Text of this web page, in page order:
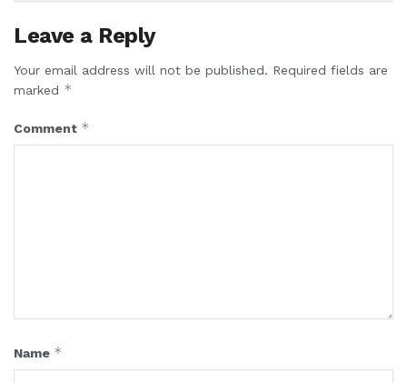
Leave a Reply
Your email address will not be published. Required fields are
marked *
Comment *
Name *